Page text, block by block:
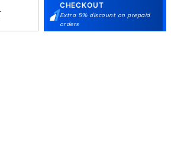
CHECKOUT
Extra 5% discount on prepaid
orders
Policy Privacy policy Loyalty Program